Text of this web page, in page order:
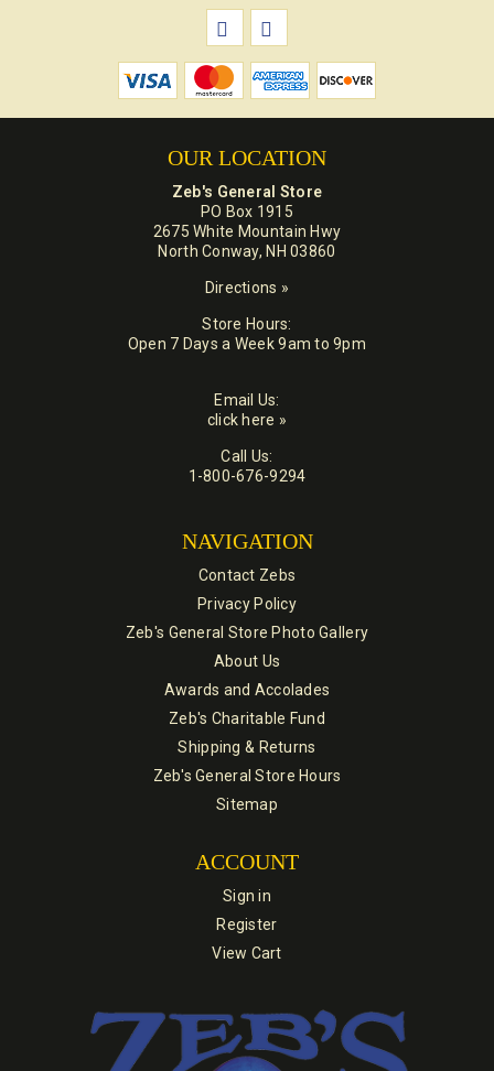
OUR LOCATION
Zeb's General Store
PO Box 1915
2675 White Mountain Hwy
North Conway, NH 03860
Directions »
Store Hours:
Open 7 Days a Week 9am to 9pm
Email Us:
click here »
Call Us:
1-800-676-9294
NAVIGATION
Contact Zebs
Privacy Policy
Zeb's General Store Photo Gallery
About Us
Awards and Accolades
Zeb's Charitable Fund
Shipping & Returns
Zeb's General Store Hours
Sitemap
ACCOUNT
Sign in
Register
View Cart